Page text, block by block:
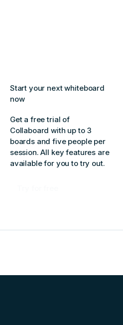
Start your next whiteboard
now
Get a free trial of
Collaboard with up to 3
boards and five people per
session. All key features are
available for you to try out.